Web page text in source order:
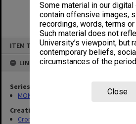
Some material in our
contain offensive images,
recordings, words, terms
Such material does not
University’s viewpoint, but
contemporary beliefs,
circumstances of the
Close
ITEM TYPE: ITEM
LINKED TO
Series
MON990: Negatives, slides and
Creating entity
Crompton, Richard Hilton